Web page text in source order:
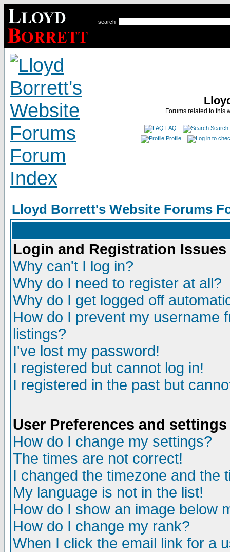
search
Forums related to this
FAQ
Search
Profile
Lloyd Borrett's Website Forums
Login and Registration Issues
Why can't I log in?
Why do I need to register at all?
Why do I get logged off
How do I prevent my username
listings?
I've lost my password!
I registered but cannot log in!
I registered in the past but
User Preferences and settings
How do I change my settings?
The times are not correct!
I changed the timezone and the
My language is not in the list!
How do I show an image below
How do I change my rank?
When I click the email link for a